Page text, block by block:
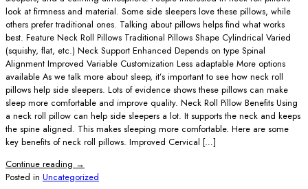
look at firmness and material. Some side sleepers love these pillows, while
others prefer traditional ones. Talking about pillows helps find what works
best. Feature Neck Roll Pillows Traditional Pillows Shape Cylindrical Varied
(squishy, flat, etc.) Neck Support Enhanced Depends on type Spinal
Alignment Improved Variable Customization Less adaptable More options
available As we talk more about sleep, it’s important to see how neck roll
pillows help side sleepers. Lots of evidence shows these pillows can make
sleep more comfortable and improve quality. Neck Roll Pillow Benefits Using
a neck roll pillow can help side sleepers a lot. It supports the neck and keeps
the spine aligned. This makes sleeping more comfortable. Here are some
key benefits of neck roll pillows. Improved Cervical […]
Continue reading →
Posted in Uncategorized